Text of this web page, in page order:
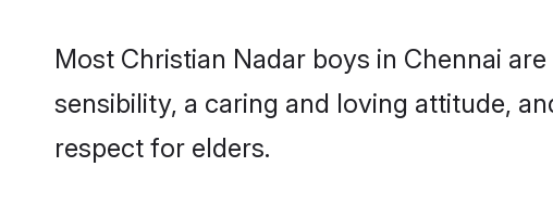
Most Christian Nadar boys in Chennai
sensibility, a caring and loving attitude,
respect for elders.